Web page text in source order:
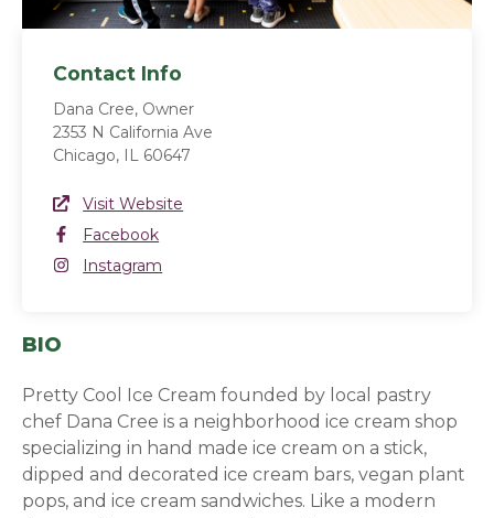
Contact Info
Dana Cree, Owner
2353 N California Ave
Chicago, IL 60647
Website Link
Visit Website
Facebook
Facebook
Instagram
Instagram
BIO
Pretty Cool Ice Cream founded by local pastry
chef Dana Cree is a neighborhood ice cream shop
specializing in hand made ice cream on a stick,
dipped and decorated ice cream bars, vegan plant
pops, and ice cream sandwiches. Like a modern